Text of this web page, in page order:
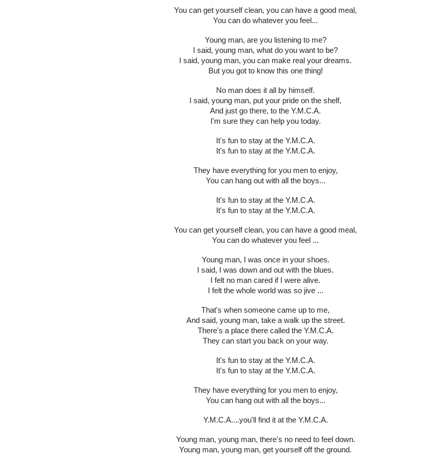
You can get yourself clean, you can have a good meal,
You can do whatever you feel...
Young man, are you listening to me?
I said, young man, what do you want to be?
I said, young man, you can make real your dreams.
But you got to know this one thing!
No man does it all by himself.
I said, young man, put your pride on the shelf,
And just go there, to the Y.M.C.A.
I'm sure they can help you today.
It's fun to stay at the Y.M.C.A.
It's fun to stay at the Y.M.C.A.
They have everything for you men to enjoy,
You can hang out with all the boys...
It's fun to stay at the Y.M.C.A.
It's fun to stay at the Y.M.C.A.
You can get yourself clean, you can have a good meal,
You can do whatever you feel ...
Young man, I was once in your shoes.
I said, I was down and out with the blues.
I felt no man cared if I were alive.
I felt the whole world was so jive ...
That's when someone came up to me,
And said, young man, take a walk up the street.
There's a place there called the Y.M.C.A.
They can start you back on your way.
It's fun to stay at the Y.M.C.A.
It's fun to stay at the Y.M.C.A.
They have everything for you men to enjoy,
You can hang out with all the boys...
Y.M.C.A....you'll find it at the Y.M.C.A.
Young man, young man, there's no need to feel down.
Young man, young man, get yourself off the ground.